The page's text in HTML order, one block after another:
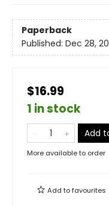
Paperback
Published: Dec 28,
$16.99
1 in stock
Add
More available to order
Add tofavourites